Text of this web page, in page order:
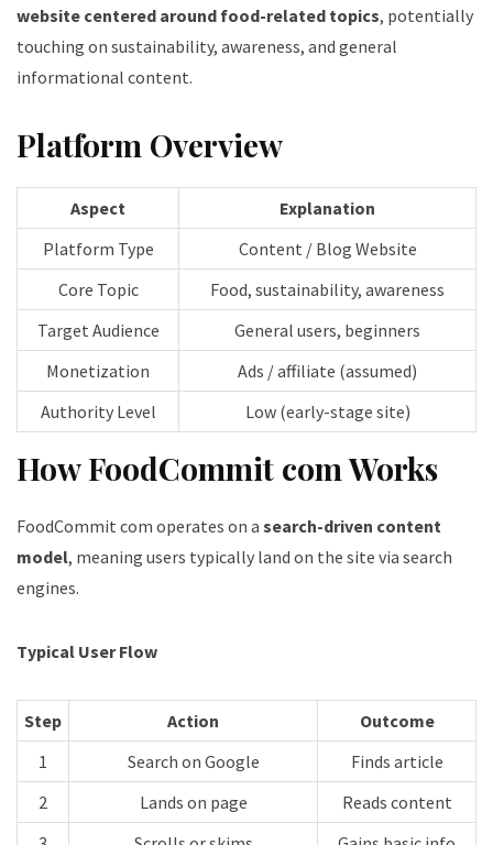
website centered around food-related topics, potentially
touching on sustainability, awareness, and general
informational content.
Platform Overview
Aspect
Explanation
Platform Type
Content / Blog Website
Core Topic
Food, sustainability, awareness
Target Audience
General users, beginners
Monetization
Ads / affiliate (assumed)
Authority Level
Low (early-stage site)
How FoodCommit com Works
FoodCommit com operates on a search-driven content
model, meaning users typically land on the site via search
engines.
Typical User Flow
Step Action
Outcome
1
Search on Google
Finds article
2
Lands on page
Reads content